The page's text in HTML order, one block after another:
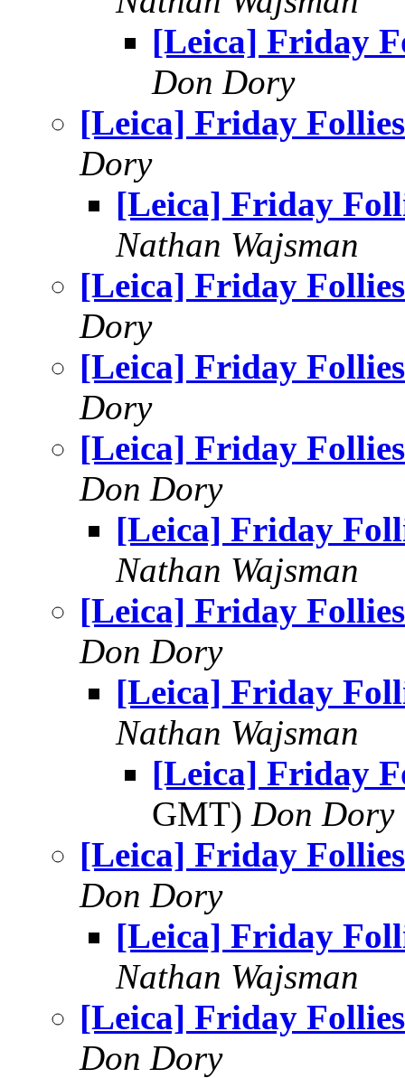
[Leica] Friday
Don Dory
[Leica] Friday Follies
Dory
[Leica] Friday
Nathan Wajsman
[Leica] Friday Follies
Dory
[Leica] Friday Follies
Dory
[Leica] Friday Follies
Don Dory
[Leica] Friday
Nathan Wajsman
[Leica] Friday Follies
Don Dory
[Leica] Friday
Nathan Wajsman
[Leica] Friday
GMT) Don Dory
[Leica] Friday Follies
Don Dory
[Leica] Friday
Nathan Wajsman
[Leica] Friday Follies
Don Dory